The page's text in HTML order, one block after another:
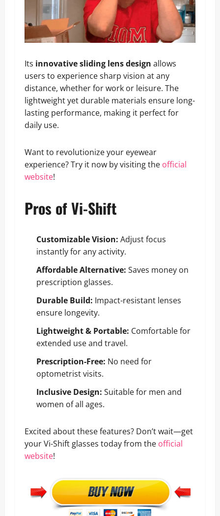
Its innovative sliding lens design allows
users to experience sharp vision at any
distance, whether for work or leisure. The
lightweight yet durable materials ensure long-
lasting performance, making it perfect for
daily use.
Want to revolutionize your eyewear
experience? Try it now by visiting the official
website!
Pros of Vi-Shift
Customizable Vision: Adjust focus
instantly for any activity.
Affordable Alternative: Saves money on
prescription glasses.
Durable Build: Impact-resistant lenses
ensure longevity.
Lightweight & Portable: Comfortable for
extended use and travel.
Prescription-Free: No need for
optometrist visits.
Inclusive Design: Suitable for men and
women of all ages.
Excited about these features? Don’t wait—get
your Vi-Shift glasses today from the official
website!